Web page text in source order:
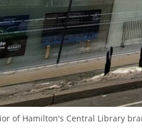
of Hamilton's Central Library